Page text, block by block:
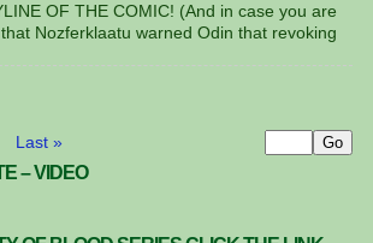
OF THE COMIC! (And in case you are
Nozferklaatu warned Odin that revoking
Last »
– VIDEO